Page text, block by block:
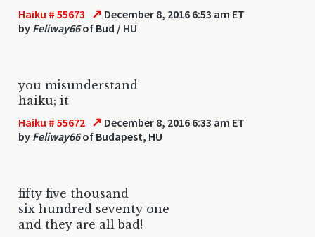
Haiku # 55673 ↗ December 8, 2016 6:53 am ET
by Feliway66of Bud / HU
you misunderstand
haiku; it
Haiku # 55672 ↗ December 8, 2016 6:33 am ET
by Feliway66of Budapest, HU
fifty five thousand
six hundred seventy one
and they are all bad!